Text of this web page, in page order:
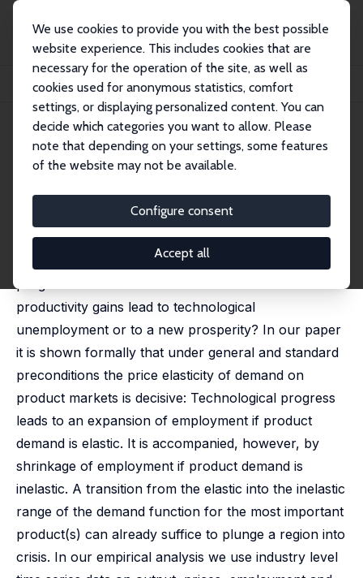
We use cookies to provide you with the best possible
website experience. This includes cookies that are
necessary for the operation of the site, as well as
cookies used for anonymous statistics, comfort
settings, or displaying personalized content. You can
decide which categories you want to allow. Please
note that depending on your settings, some features
of the website may not be available.
Configure consent
Accept all
Publications
IZA Discussion Papers
Technological Progress and (Un)employment Development
IZA Discussion Paper No. 10472
January 2017
Technological Progress and
(Un)employment Development
Uwe Blien,Oliver Ludewig
In recent times the employment effects of technical
progress raised much intention. Will recent
productivity gains lead to technological
unemployment or to a new prosperity? In our paper
it is shown formally that under general and standard
preconditions the price elasticity of demand on
product markets is decisive: Technological progress
leads to an expansion of employment if product
demand is elastic. It is accompanied, however, by
shrinkage of employment if product demand is
inelastic. A transition from the elastic into the inelastic
range of the demand function for the most important
product(s) can already suffice to plunge a region into
crisis. In our empirical analysis we use industry level